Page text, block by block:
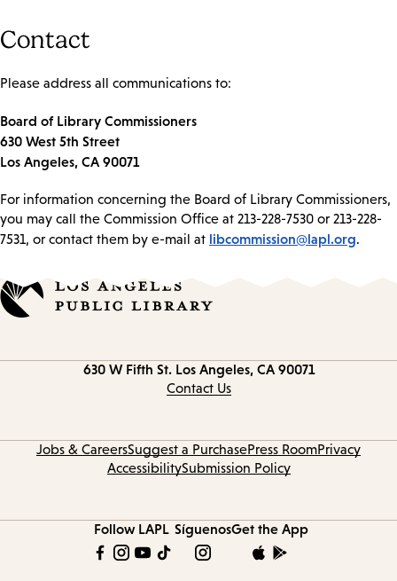
Contact
Please address all communications to:
Board of Library Commissioners
630 West 5th Street
Los Angeles, CA 90071
For information concerning the Board of Library Commissioners,
you may call the Commission Office at 213-228-7530 or 213-228-
7531, or contact them by e-mail at libcommission@lapl.org.
630 W Fifth St. Los Angeles, CA 90071
Contact Us
Jobs & CareersSuggest a PurchasePress RoomPrivacy
AccessibilitySubmission Policy
Follow LAPL SíguenosGet the App